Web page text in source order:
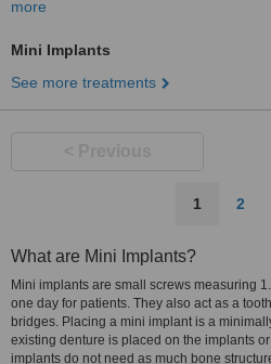
more
Mini Implants
See more treatments
1 2
What are Mini Implants?
Mini implants are small screws measuring
one day for patients. They also act as a
bridges. Placing a mini implant is a
existing denture is placed on the implants
implants do not need as much bone